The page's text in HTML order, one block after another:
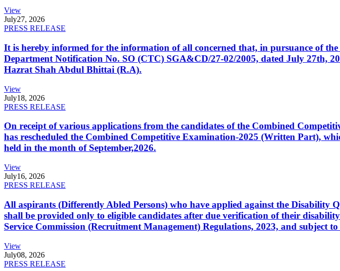
View
July27, 2026
PRESS RELEASE
It is hereby informed for the information of all concerned that, in pursuance of
Department Notification No. SO (CTC) SGA&CD/27-02/2005, dated July 27th,
Hazrat Shah Abdul Bhittai (R.A).
View
July18, 2026
PRESS RELEASE
On receipt of various applications from the candidates of the Combined
has rescheduled the Combined Competitive Examination-2025 (Written Part),
held in the month of September,2026.
View
July16, 2026
PRESS RELEASE
All aspirants (Differently Abled Persons) who have applied against the
shall be provided only to eligible candidates after due verification of their
Service Commission (Recruitment Management) Regulations, 2023, and subject
View
July08, 2026
PRESS RELEASE